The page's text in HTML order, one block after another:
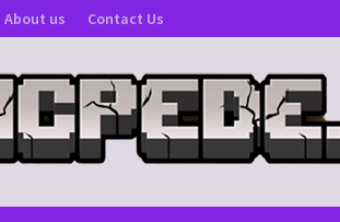
About us Contact Us